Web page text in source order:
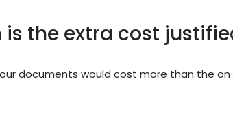
is the extra cost
documents would cost more than the